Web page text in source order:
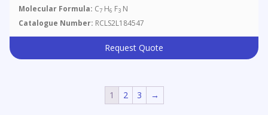
Molecular Formula: C7 H6 F3 N
Catalogue Number: RCLS2L184547
Request Quote
1 2 3 →